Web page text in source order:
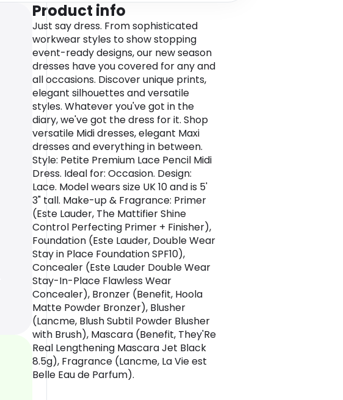
Product info
Just say dress. From sophisticated
workwear styles to show stopping
event-ready designs, our new season
dresses have you covered for any and
all occasions. Discover unique prints,
elegant silhouettes and versatile
styles. Whatever you've got in the
diary, we've got the dress for it. Shop
versatile Midi dresses, elegant Maxi
dresses and everything in between.
Style: Petite Premium Lace Pencil Midi
Dress. Ideal for: Occasion. Design:
Lace. Model wears size UK 10 and is 5'
3" tall. Make-up & Fragrance: Primer
(Este Lauder, The Mattifier Shine
Control Perfecting Primer + Finisher),
Foundation (Este Lauder, Double Wear
Stay in Place Foundation SPF10),
Concealer (Este Lauder Double Wear
Stay-In-Place Flawless Wear
Concealer), Bronzer (Benefit, Hoola
Matte Powder Bronzer), Blusher
(Lancme, Blush Subtil Powder Blusher
with Brush), Mascara (Benefit, They'Re
Real Lengthening Mascara Jet Black
8.5g), Fragrance (Lancme, La Vie est
Belle Eau de Parfum).